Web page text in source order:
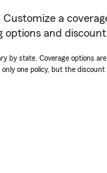
Customize a
options and
by state. Coverage options
one policy, but the